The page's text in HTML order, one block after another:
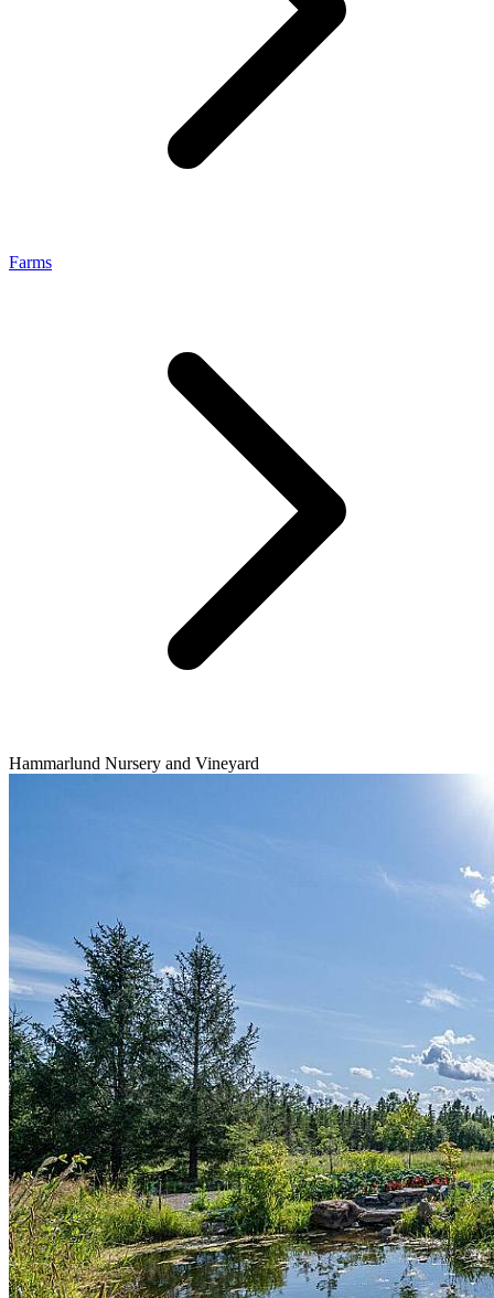
Farms
Hammarlund Nursery and Vineyard